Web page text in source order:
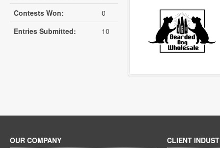
Contests Won:
0
Entries Submitted:
10
OUR COMPANY CLIENT